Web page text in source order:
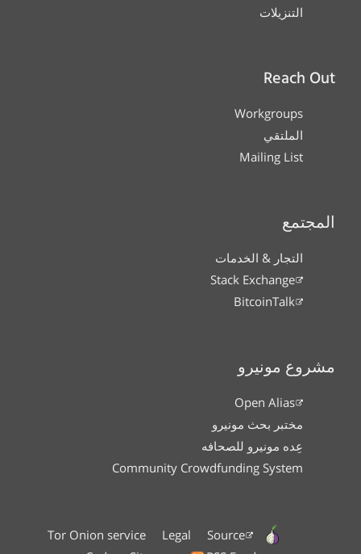
التنزيلات
Reach Out
Workgroups
الملتقي
Mailing List
المجتمع
التجار & الخدمات
Stack Exchange
BitcoinTalk
مشروع مونيرو
Open Alias
مختبر بحث مونيرو
عِده مونيرو للصحافه
Community Crowdfunding System
Tor Onion service Legal
Source